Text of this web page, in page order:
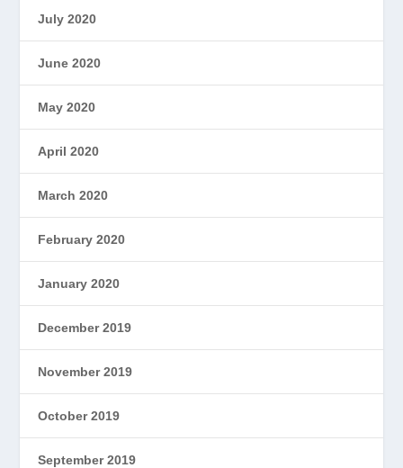
July 2020
June 2020
May 2020
April 2020
March 2020
February 2020
January 2020
December 2019
November 2019
October 2019
September 2019